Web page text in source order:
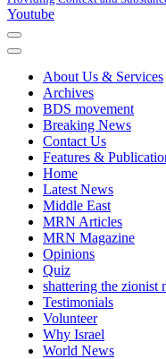
Youtube
Navigation
Menu
Navigation
About Us & Services
Archives
BDS movement
Breaking News
Contact Us
Features &
Home
Latest News
Middle East
MRN Articles
MRN Magazine
Opinions
Quiz
shattering the zionist
Testimonials
Volunteer
Why Israel
World News